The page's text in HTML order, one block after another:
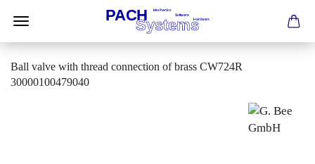
Ball valve with thread connection of brass CW724R
30000100479040